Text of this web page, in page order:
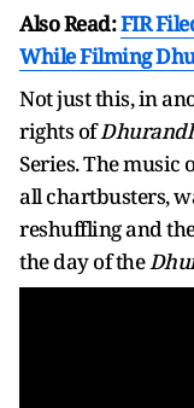
Also Read:FIR
While Filming
Not just this, in
rights of
Series. The
all chartbusters,
reshuffling and
the day of the